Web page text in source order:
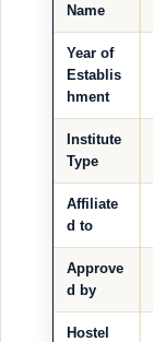
Name
Year of
Establis
hment
Institute
Type
Affiliate
d to
Approve
d by
Hostel